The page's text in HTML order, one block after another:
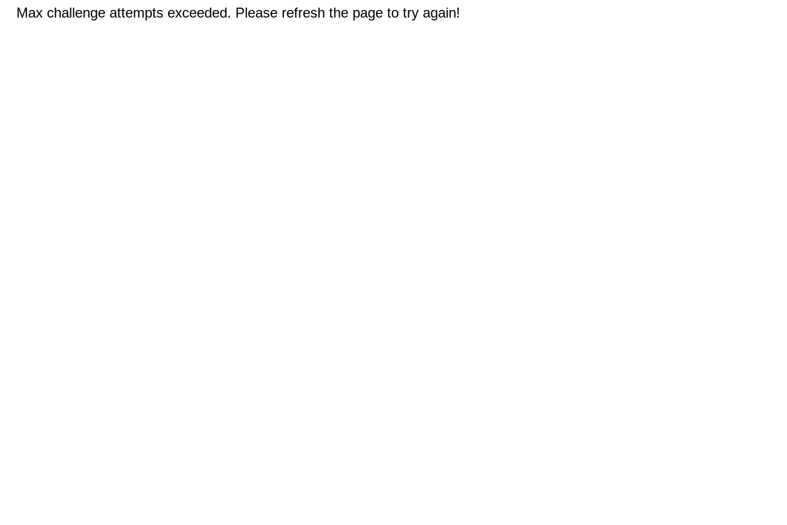
Max challenge attempts exceeded. Please refresh the page to try again!